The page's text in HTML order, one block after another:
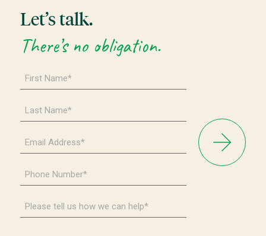
Let’s talk.
There’s no obligation.
Name
*
Name
*
Address
*
Number
*
tell
us